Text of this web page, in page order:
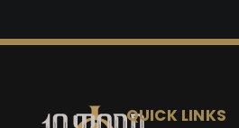
QUICK LINKS